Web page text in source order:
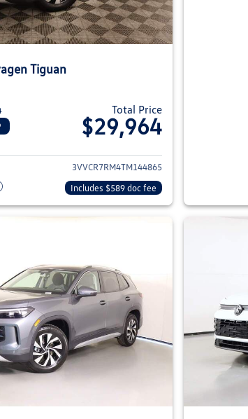
Tiguan
Total Price
$29,964
View details for 2026 Volkswagen Tiguan
3VVCR7RM4TM144865
Includes $589 doc fee